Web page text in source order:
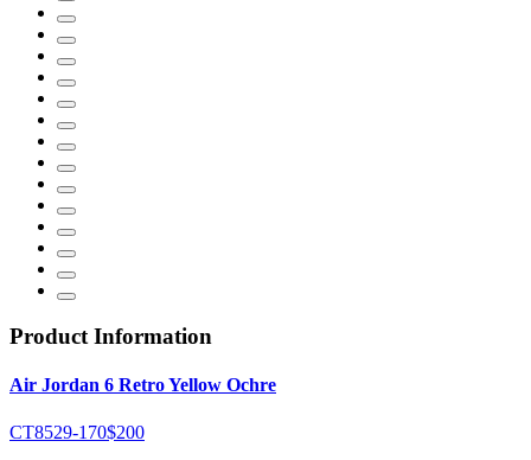
Product Information
Air Jordan 6 Retro Yellow Ochre
CT8529-170$200